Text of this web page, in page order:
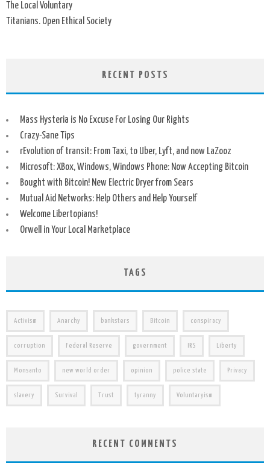
The Local Voluntary
Titanians. Open Ethical Society
RECENT POSTS
Mass Hysteria is No Excuse For Losing Our Rights
Crazy-Sane Tips
rEvolution of transit: From Taxi, to Uber, Lyft, and now LaZooz
Microsoft: XBox, Windows, Windows Phone: Now Accepting Bitcoin
Bought with Bitcoin! New Electric Dryer from Sears
Mutual Aid Networks: Help Others and Help Yourself
Welcome Libertopians!
Orwell in Your Local Marketplace
TAGS
Activism Anarchy banksters Bitcoin conspiracy
corruption Federal Reserve government IRS Liberty
Monsanto new world order opinion police state Privacy
slavery Survival Trust tyranny Voluntaryism
RECENT COMMENTS